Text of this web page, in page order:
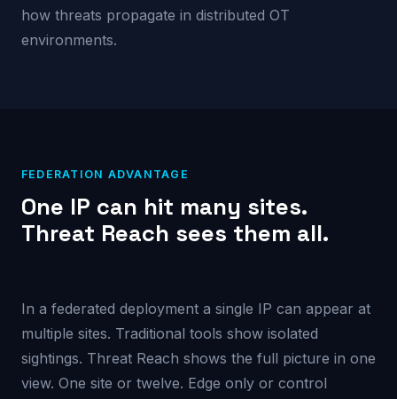
how threats propagate in distributed OT
environments.
FEDERATION ADVANTAGE
One IP can hit many sites.
Threat Reach sees them all.
In a federated deployment a single IP can appear at
multiple sites. Traditional tools show isolated
sightings. Threat Reach shows the full picture in one
view. One site or twelve. Edge only or control